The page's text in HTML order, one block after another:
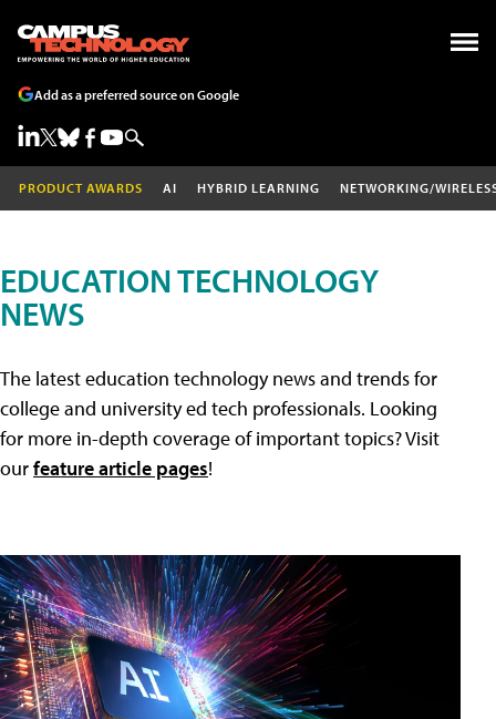
Add as a preferred source on Google
PRODUCT AWARDS AI HYBRID LEARNING NETWORKING/
EDUCATION TECHNOLOGY
NEWS
The latest education technology news and trends for
college and university ed tech professionals. Looking
for more in-depth coverage of important topics? Visit
ourfeature article pages!